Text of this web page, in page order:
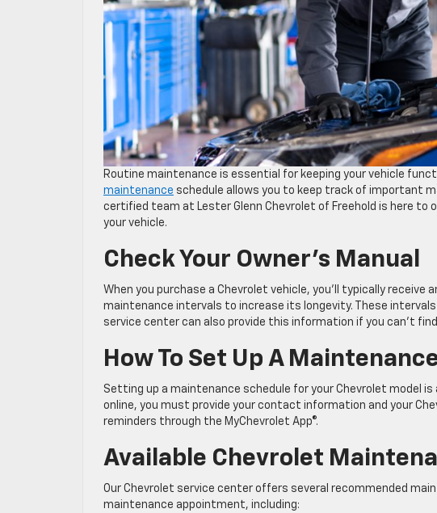
Routine maintenance is essential for keeping your vehicle
maintenance schedule allows you to keep track of important
certified team at Lester Glenn Chevrolet of Freehold is here
your vehicle.
Check Your Owner’s Manual
When you purchase a Chevrolet vehicle, you’ll typically receive
maintenance intervals to increase its longevity. These intervals
service center can also provide this information if you can’t find
How To Set Up A
Setting up a maintenance schedule for your Chevrolet model
online, you must provide your contact information and your
reminders through the MyChevrolet App®.
Available Chevrolet
Our Chevrolet service center offers several recommended
maintenance appointment, including: